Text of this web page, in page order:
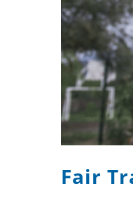
Fair